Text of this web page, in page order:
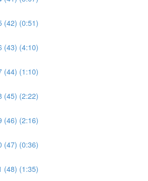
(42) (0:51)
(43) (4:10)
(44) (1:10)
(45) (2:22)
(46) (2:16)
(47) (0:36)
(48) (1:35)